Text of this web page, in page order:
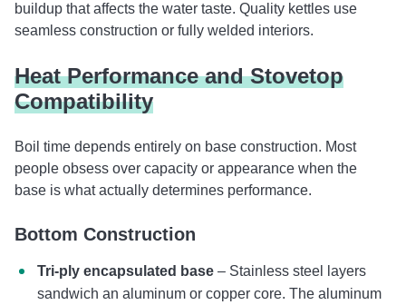
buildup that affects the water taste. Quality kettles use
seamless construction or fully welded interiors.
Heat Performance and Stovetop
Compatibility
Boil time depends entirely on base construction. Most
people obsess over capacity or appearance when the
base is what actually determines performance.
Bottom Construction
Tri-ply encapsulated base – Stainless steel layers
sandwich an aluminum or copper core. The aluminum